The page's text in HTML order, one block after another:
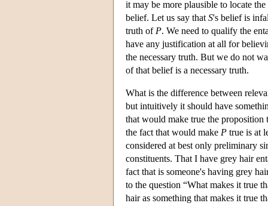
it may be more plausible to locate
belief. Let us say that S's belief is
truth of P. We need to qualify the
have any justification at all for
the necessary truth. But we do not
of that belief is a necessary truth.
What is the difference between
but intuitively it should have
that would make true the
the fact that would make P true is at
considered at best only preliminary
constituents. That I have grey hair
fact that is someone's having grey
to the question “What makes it true
hair as something that makes it true